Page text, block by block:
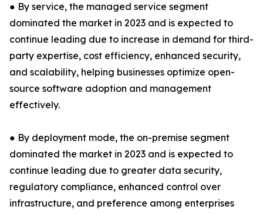
● By service, the managed service segment
dominated the market in 2023 and is expected to
continue leading due to increase in demand for third-
party expertise, cost efficiency, enhanced security,
and scalability, helping businesses optimize open-
source software adoption and management
effectively.
● By deployment mode, the on-premise segment
dominated the market in 2023 and is expected to
continue leading due to greater data security,
regulatory compliance, enhanced control over
infrastructure, and preference among enterprises